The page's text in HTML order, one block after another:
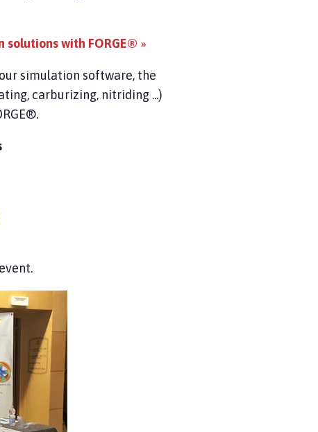
with FORGE® »
simulation software, the
carburizing, nitriding ...)